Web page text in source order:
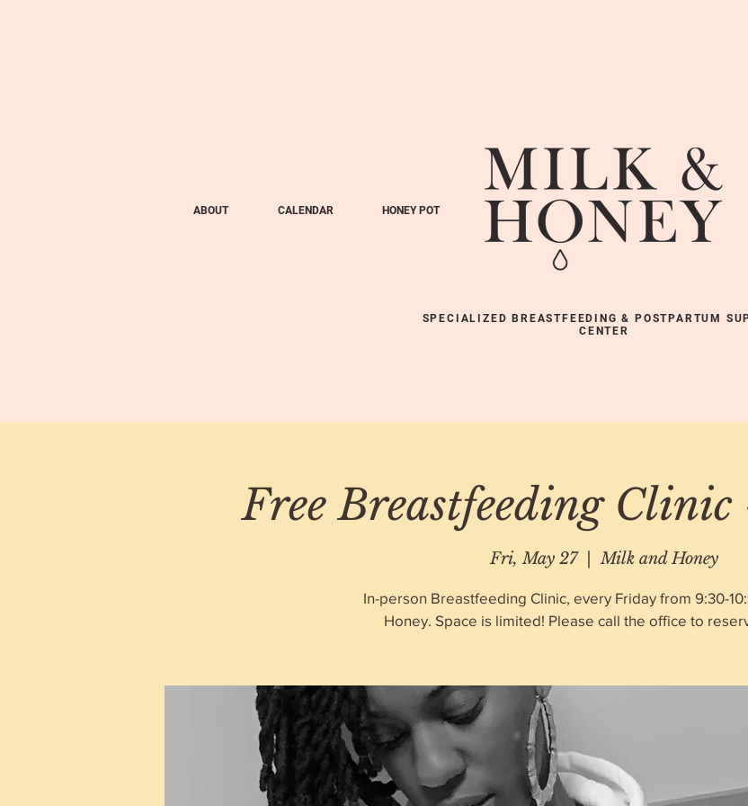
ABOUT CALENDAR HONEY POT
SPECIALIZED BREASTFEEDING & POSTPARTUM
CENTER
Free Breastfeeding
Fri, May 27
  |
Milk and Honey
In-person Breastfeeding Clinic, every Friday from 9:30-
Honey. Space is limited! Please call the office to